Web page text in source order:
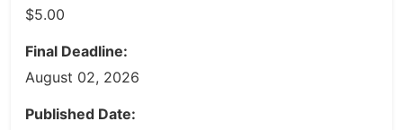
$5.00
Final Deadline:
August 02, 2026
Published Date: